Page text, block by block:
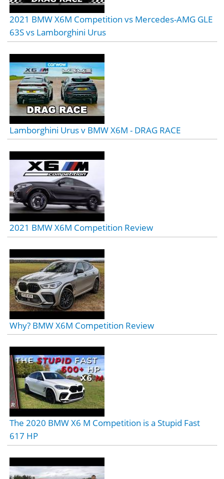
2021 BMW X6M Competition vs Mercedes-AMG GLE
63S vs Lamborghini Urus
Lamborghini Urus v BMW X6M - DRAG RACE
2021 BMW X6M Competition Review
Why? BMW X6M Competition Review
The 2020 BMW X6 M Competition is a Stupid Fast
617 HP